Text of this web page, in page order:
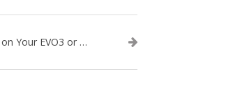
Using the Review Key on Your EVO3 or SA2 Ultrasound